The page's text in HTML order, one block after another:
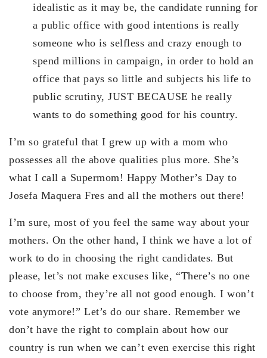
idealistic as it may be, the candidate running for
a public office with good intentions is really
someone who is selfless and crazy enough to
spend millions in campaign, in order to hold an
office that pays so little and subjects his life to
public scrutiny, JUST BECAUSE he really
wants to do something good for his country.
I’m so grateful that I grew up with a mom who
possesses all the above qualities plus more. She’s
what I call a Supermom! Happy Mother’s Day to
Josefa Maquera Fres and all the mothers out there!
I’m sure, most of you feel the same way about your
mothers. On the other hand, I think we have a lot of
work to do in choosing the right candidates. But
please, let’s not make excuses like, “There’s no one
to choose from, they’re all not good enough. I won’t
vote anymore!” Let’s do our share. Remember we
don’t have the right to complain about how our
country is run when we can’t even exercise this right